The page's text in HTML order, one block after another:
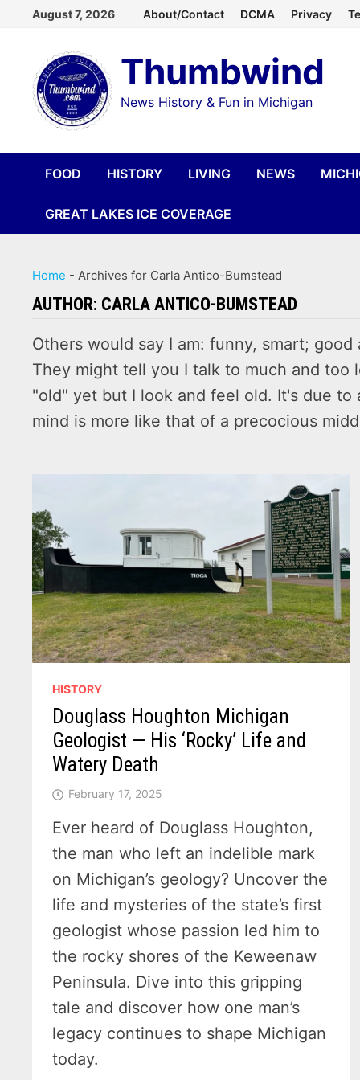
content
August 7, 2026 About/Contact DCMA Privacy
Thumbwind
News History & Fun in Michigan
FOOD HISTORY LIVING NEWS
GREAT LAKES ICE COVERAGE
Home -Archives for Carla Antico-Bumstead
AUTHOR: CARLA ANTICO-BUMSTEAD
Others would say I am: funny, smart;
They might tell you I talk to much and
"old" yet but I look and feel old. It's due
mind is more like that of a precocious
HISTORY
Douglass Houghton Michigan
Geologist — His ‘Rocky’ Life and
Watery Death
February 17, 2025
Ever heard of Douglass Houghton,
the man who left an indelible mark
on Michigan’s geology? Uncover the
life and mysteries of the state’s first
geologist whose passion led him to
the rocky shores of the Keweenaw
Peninsula. Dive into this gripping
tale and discover how one man’s
legacy continues to shape Michigan
today.